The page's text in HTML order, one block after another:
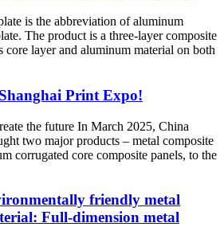
is the abbreviation of aluminum
The product is a three-layer composite
core layer and aluminum material on both
Print Expo!
the future In March 2025, China
two major products – metal composite
corrugated core composite panels, to the
friendly metal
Full-dimension metal